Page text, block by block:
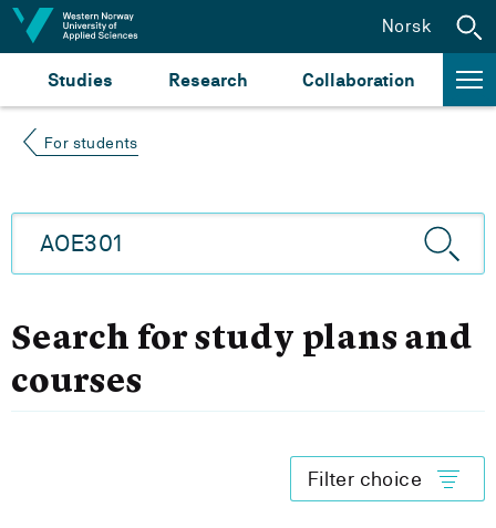
Jump to content
Studies Research Collaboration
Norsk
For students
Search for study plans and
courses
Filter choice